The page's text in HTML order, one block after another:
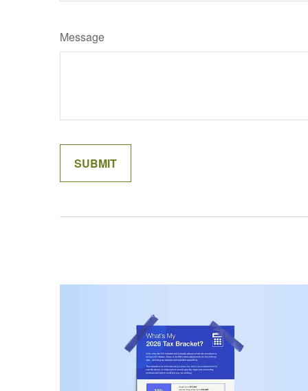
Message